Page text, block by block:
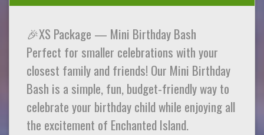
🎉XS Package — Mini Birthday Bash
Perfect for smaller celebrations with your
closest family and friends! Our Mini Birthday
Bash is a simple, fun, budget-friendly way to
celebrate your birthday child while enjoying all
the excitement of Enchanted Island.